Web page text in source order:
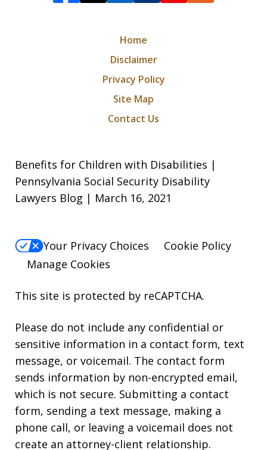
Home
Disclaimer
Privacy Policy
Site Map
Contact Us
Benefits for Children with Disabilities |
Pennsylvania Social Security Disability
Lawyers Blog | March 16, 2021
Your Privacy Choices
Cookie Policy
Manage Cookies
This site is protected by reCAPTCHA.
Please do not include any confidential or
sensitive information in a contact form, text
message, or voicemail. The contact form
sends information by non-encrypted email,
which is not secure. Submitting a contact
form, sending a text message, making a
phone call, or leaving a voicemail does not
create an attorney-client relationship.